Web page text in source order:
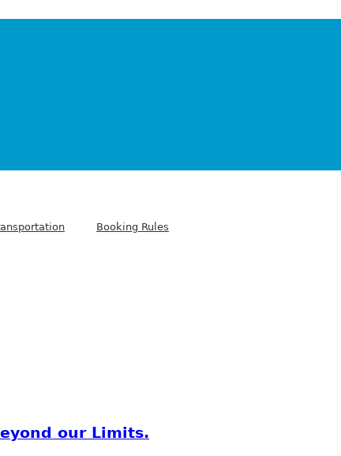
Booking Rules
our Limits.